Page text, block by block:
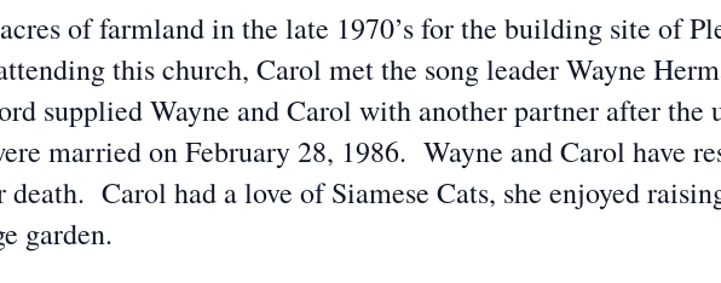
of farmland in the late 1970’s for the building site of
this church, Carol met the song leader Wayne
supplied Wayne and Carol with another partner after the
married on February 28, 1986. Wayne and Carol have
Carol had a love of Siamese Cats, she enjoyed
garden.